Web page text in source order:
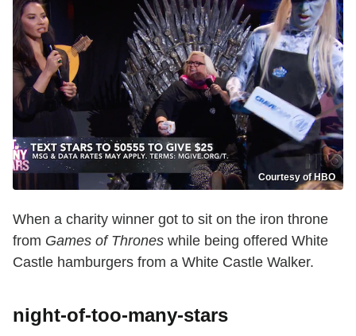
Courtesy of HBO
When a charity winner got to sit on the iron throne
from Games of Thrones while being offered White
Castle hamburgers from a White Castle Walker.
night-of-too-many-stars